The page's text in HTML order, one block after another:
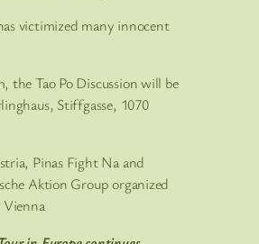
victimized many innocent
the Tao Po Discussion will be
Stiffgasse, 1070
Pinas Fight Na and
Aktion Group organized
Vienna